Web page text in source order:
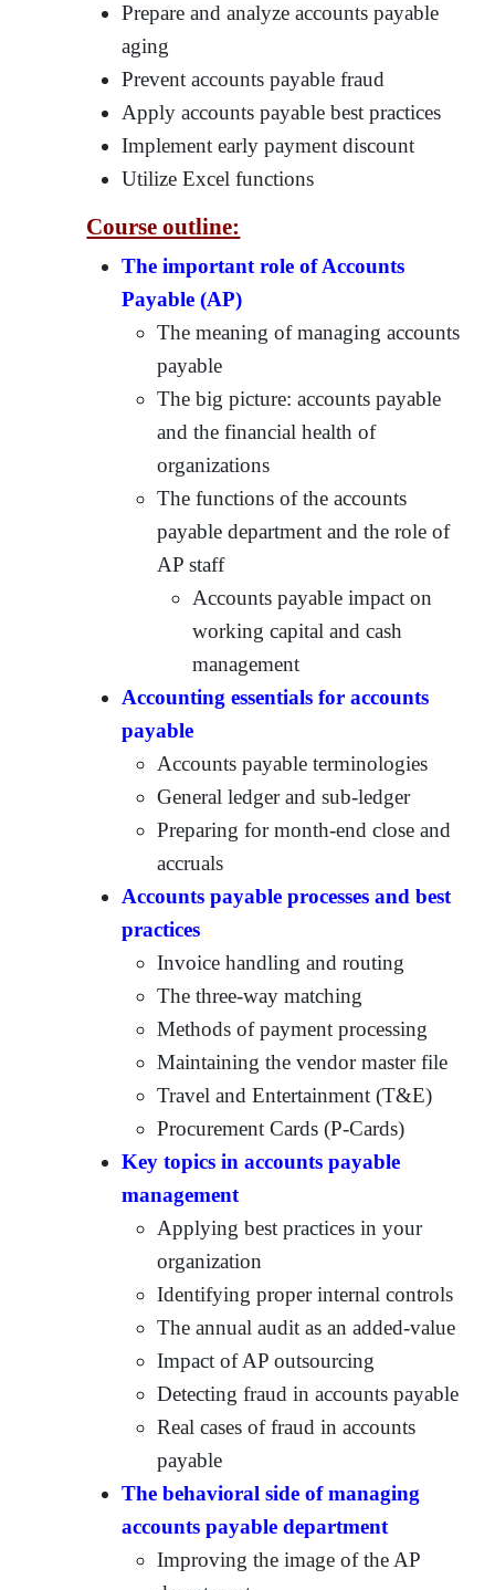
Prepare and analyze accounts payable
aging
Prevent accounts payable fraud
Apply accounts payable best practices
Implement early payment discount
Utilize Excel functions
Course outline:
The important role of Accounts
Payable (AP)
The meaning of managing accounts
payable
The big picture: accounts payable
and the financial health of
organizations
The functions of the accounts
payable department and the role of
AP staff
Accounts payable impact on
working capital and cash
management
Accounting essentials for accounts
payable
Accounts payable terminologies
General ledger and sub-ledger
Preparing for month-end close and
accruals
Accounts payable processes and best
practices
Invoice handling and routing
The three-way matching
Methods of payment processing
Maintaining the vendor master file
Travel and Entertainment (T&E)
Procurement Cards (P-Cards)
Key topics in accounts payable
management
Applying best practices in your
organization
Identifying proper internal controls
The annual audit as an added-value
Impact of AP outsourcing
Detecting fraud in accounts payable
Real cases of fraud in accounts
payable
The behavioral side of managing
accounts payable department
Improving the image of the AP